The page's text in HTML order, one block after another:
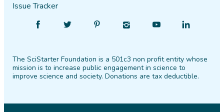
Issue Tracker
Facebook
Follow
Twitter PinterestInstagram
Find
YouTube
Find
LinkedIn
The SciStarter Foundation is a 501c3 non profit entity whose
mission is to increase public engagement in science to
improve science and society. Donations are tax deductible.